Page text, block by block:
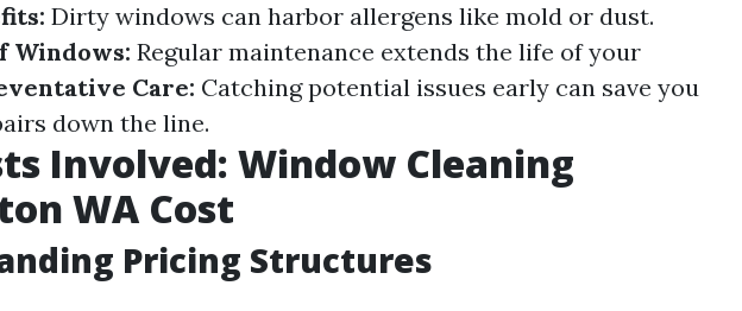
Dirty windows can harbor allergens like mold or dust.
Windows: Regular maintenance extends the life of your
Care: Catching potential issues early can save you
down the line.
Involved: Window Cleaning
WA Cost
Pricing Structures